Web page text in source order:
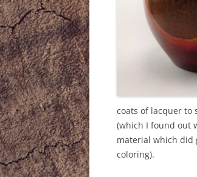
coats of lacquer to
(which I found out
material which did
coloring).